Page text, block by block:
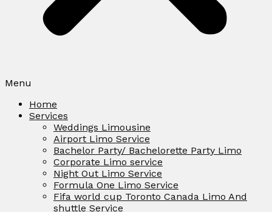
Menu
Home
Services
Weddings Limousine
Airport Limo Service
Bachelor Party/ Bachelorette Party Limo
Corporate Limo service
Night Out Limo Service
Formula One Limo Service
Fifa world cup Toronto Canada Limo And
shuttle Service